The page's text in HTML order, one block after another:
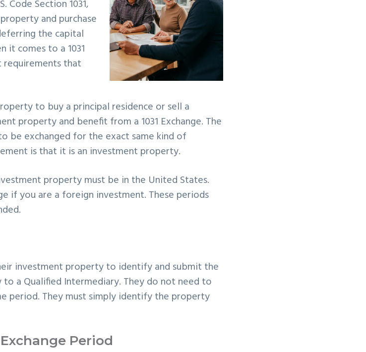
Code Section 1031,
and purchase
the capital
it comes to a 1031
requirements that
to buy a principal residence or sell a
property and benefit from a 1031 Exchange. The
be exchanged for the exact same kind of
is that it is an investment property.
property must be in the United States.
if you are a foreign investment. These periods
investment property to identify and submit the
a Qualified Intermediary. They do not need to
period. They must simply identify the property
Exchange Period